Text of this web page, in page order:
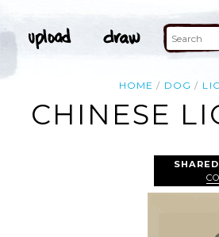
HOME DOG
CHINESE